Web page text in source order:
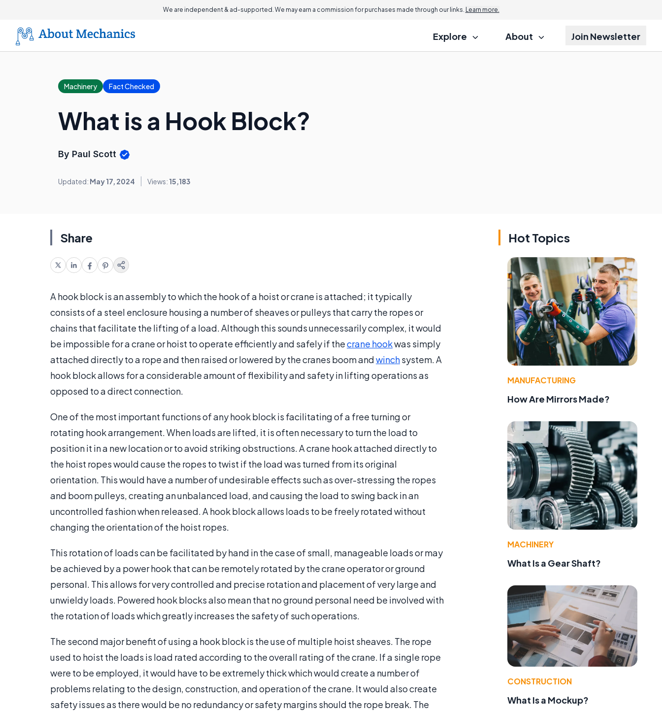
We are independent & ad-supported. We may earn a commission for purchases made through our links. Learn more.
Explore About Join Newsletter
Machinery Fact Checked
What is a Hook Block?
By Paul Scott
Updated: May 17, 2024 Views: 15,183
Share
A hook block is an assembly to which the hook of a hoist or crane is attached; it typically
consists of a steel enclosure housing a number of sheaves or pulleys that carry the ropes or
chains that facilitate the lifting of a load. Although this sounds unnecessarily complex, it would
be impossible for a crane or hoist to operate efficiently and safely if thecrane hookwas simply
attached directly to a rope and then raised or lowered by the cranes boom andwinchsystem. A
hook block allows for a considerable amount of flexibility and safety in lifting operations as
opposed to a direct connection.
One of the most important functions of any hook block is facilitating of a free turning or
rotating hook arrangement. When loads are lifted, it is often necessary to turn the load to
position it in a new location or to avoid striking obstructions. A crane hook attached directly to
the hoist ropes would cause the ropes to twist if the load was turned from its original
orientation. This would have a number of undesirable effects such as over-stressing the ropes
and boom pulleys, creating an unbalanced load, and causing the load to swing back in an
uncontrolled fashion when released. A hook block allows loads to be freely rotated without
changing the orientation of the hoist ropes.
This rotation of loads can be facilitated by hand in the case of small, manageable loads or may
be achieved by a power hook that can be remotely rotated by the crane operator or ground
personal. This allows for very controlled and precise rotation and placement of very large and
unwieldy loads. Powered hook blocks also mean that no ground personal need be involved with
the rotation of loads which greatly increases the safety of such operations.
The second major benefit of using a hook block is the use of multiple hoist sheaves. The rope
used to hoist the loads is load rated according to the overall rating of the crane. If a single rope
were to be employed, it would have to be extremely thick which would create a number of
problems relating to the design, construction, and operation of the crane. It would also create
safety issues as there would be no redundancy or safety margins should the rope break. The
Hot Topics
MANUFACTURING
How Are Mirrors Made?
MACHINERY
What Is a Gear Shaft?
CONSTRUCTION
What Is a Mockup?